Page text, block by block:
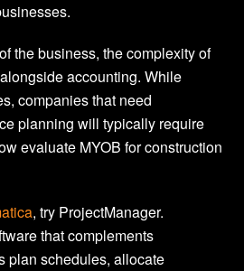
the business, the complexity of
accounting. While
companies that need
planning will typically require
evaluate MYOB for construction
, try ProjectManager.
that complements
plan schedules, allocate